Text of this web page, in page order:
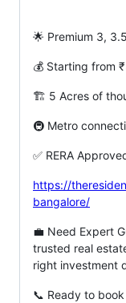
🌟 Premium 3,
💰 Starting from
🏗️ 5 Acres of
🚇 Metro
✅ RERA
https://
bangalore/
💼 Need Expert
trusted real
right investment
📞 Ready to